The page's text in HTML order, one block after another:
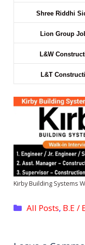
Shree Riddhi
Lion Group
L&W
L&T
Kirby Building Systems
Categories
All Posts, B.E /